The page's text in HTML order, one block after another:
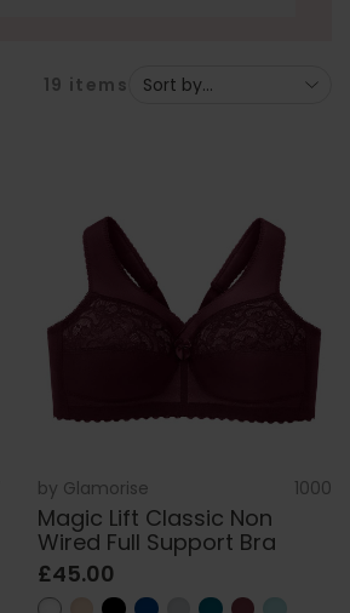
19 items
by Glamorise 1000
Magic Lift Classic Non
Wired Full Support Bra
£45.00